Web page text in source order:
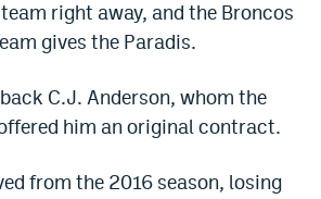
right away, and the Broncos
gives the Paradis.
C.J. Anderson, whom the
him an original contract.
from the 2016 season, losing